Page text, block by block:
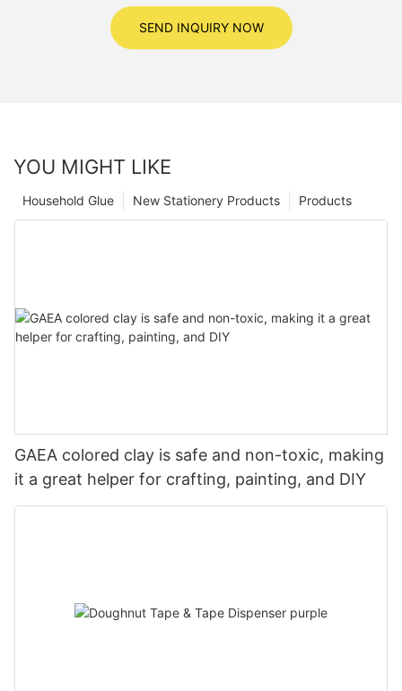
SEND INQUIRY NOW
YOU MIGHT LIKE
Products
New Stationery Products
Household Glue
GAEA colored clay is safe and non-toxic, making
it a great helper for crafting, painting, and DIY